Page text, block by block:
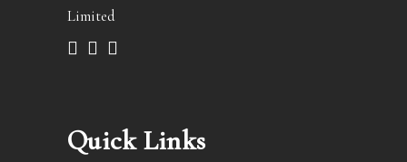
Limited
Quick Links